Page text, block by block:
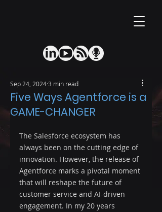
Five Ways Agentforce is a
GAME-CHANGER
Sep 24, 20243 min read
The Salesforce ecosystem has
always been on the cutting edge of
innovation. However, the release of
Agentforce marks a pivotal moment
that will reshape the future of
customer service and AI-driven
engagement. In my 20 years